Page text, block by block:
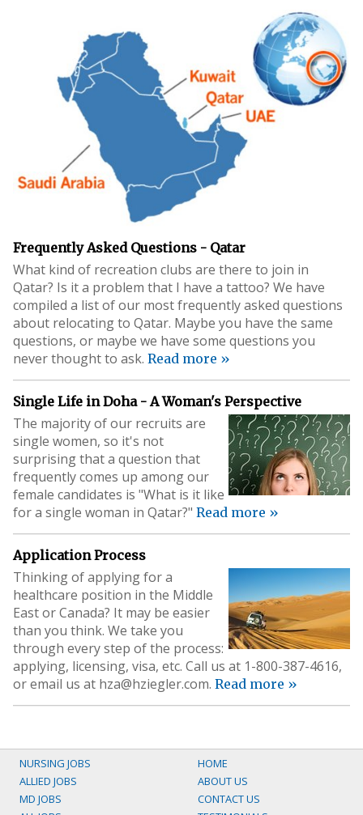
Frequently Asked Questions - Qatar
What kind of recreation clubs are there to join in
Qatar? Is it a problem that I have a tattoo? We have
compiled a list of our most frequently asked questions
about relocating to Qatar. Maybe you have the same
questions, or maybe we have some questions you
never thought to ask. Read more »
Single Life in Doha - A Woman's Perspective
The majority of our recruits are
single women, so it's not
surprising that a question that
frequently comes up among our
female candidates is "What is it like
for a single woman in Qatar?" Read more »
Application Process
Thinking of applying for a
healthcare position in the Middle
East or Canada? It may be easier
than you think. We take you
through every step of the process:
applying, licensing, visa, etc. Call us at 1-800-387-4616,
or email us at hza@hziegler.com. Read more »
NURSING JOBS
ALLIED JOBS
MD JOBS
HOME
ABOUT US
CONTACT US